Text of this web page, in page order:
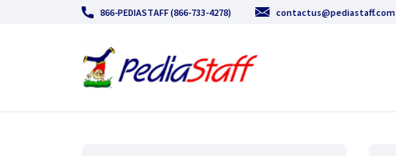
866-PEDIASTAFF (866-733-4278) contactus@pediastaff.com